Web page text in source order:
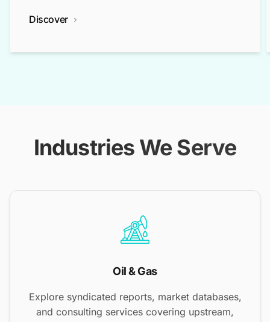
Discover
Industries We Serve
Oil & Gas
Explore syndicated reports, market databases,
and consulting services covering upstream,